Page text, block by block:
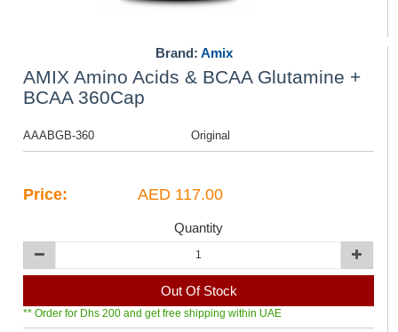
Brand: Amix
AMIX Amino Acids & BCAA Glutamine +
BCAA 360Cap
AAABGB-360 Original
Price: AED 117.00
Quantity
Out Of Stock
** Order for Dhs 200 and get free shipping within UAE